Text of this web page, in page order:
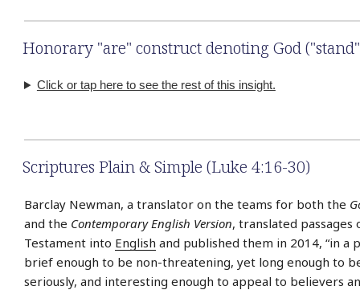
Honorary "are" construct denoting God
Click or tap here to see the rest of this insight.
Scriptures Plain & Simple (Luke 4:16-30)
Barclay Newman, a translator on the teams for both the
and the Contemporary English Version, translated passages
Testament into English and published them in 2014, “in a
brief enough to be non-threatening, yet long enough to
seriously, and interesting enough to appeal to believers